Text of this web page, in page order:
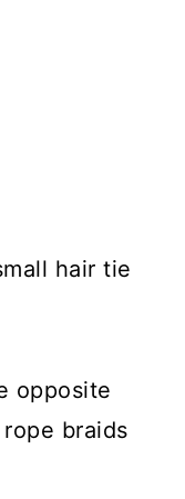
hair tie
opposite
braids